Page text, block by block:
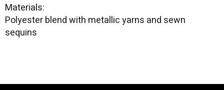
Materials:
Polyester blend with metallic yarns and sewn
sequins